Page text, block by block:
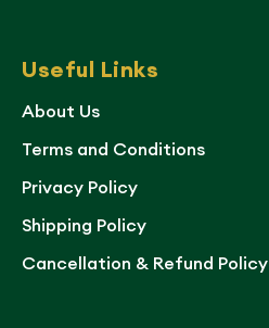
Useful Links
About Us
Terms and Conditions
Privacy Policy
Shipping Policy
Cancellation & Refund Policy